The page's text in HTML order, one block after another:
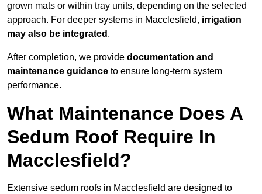
grown mats or within tray units, depending on the selected
approach. For deeper systems in Macclesfield, irrigation
may also be integrated .
After completion, we provide documentation and
maintenance guidance to ensure long-term system
performance.
What Maintenance Does A
Sedum Roof Require In
Macclesfield?
Extensive sedum roofs in Macclesfield are designed to